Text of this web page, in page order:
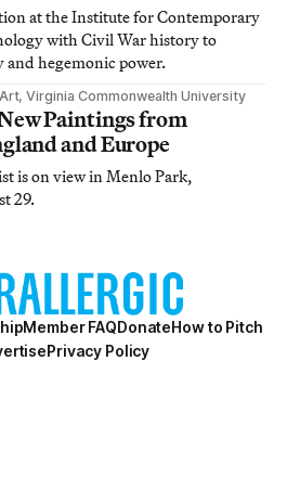
at the Institute for Contemporary
with Civil War history to
and hegemonic power.
Virginia Commonwealth University
Paintings from
and Europe
is on view in Menlo Park,
29.
Member FAQDonateHow to Pitch
Privacy Policy